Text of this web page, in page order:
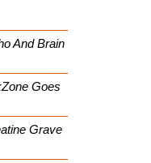
And Brain
Goes
Grave